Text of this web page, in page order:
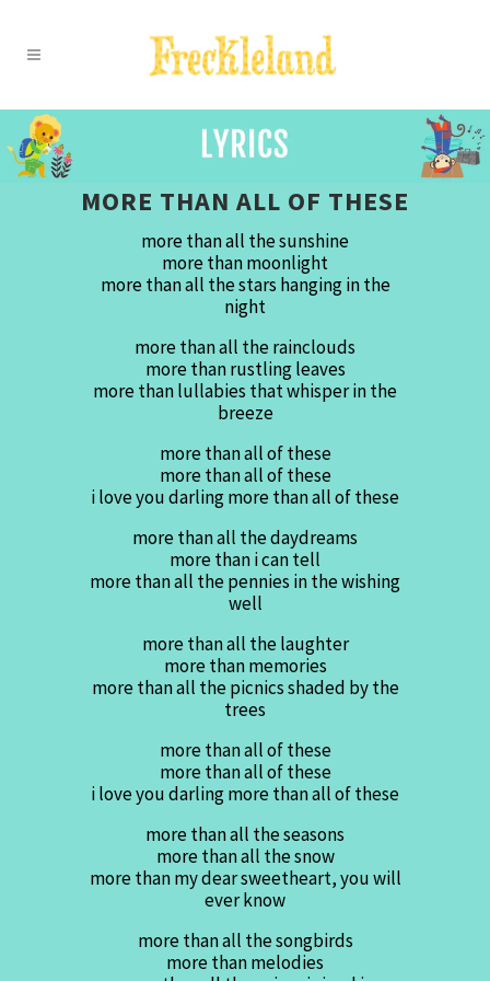
MORE THAN ALL OF THESE
more than all the sunshine
more than moonlight
more than all the stars hanging in the
night
more than all the rainclouds
more than rustling leaves
more than lullabies that whisper in the
breeze
more than all of these
more than all of these
i love you darling more than all of these
more than all the daydreams
more than i can tell
more than all the pennies in the wishing
well
more than all the laughter
more than memories
more than all the picnics shaded by the
trees
more than all of these
more than all of these
i love you darling more than all of these
more than all the seasons
more than all the snow
more than my dear sweetheart, you will
ever know
more than all the songbirds
more than melodies